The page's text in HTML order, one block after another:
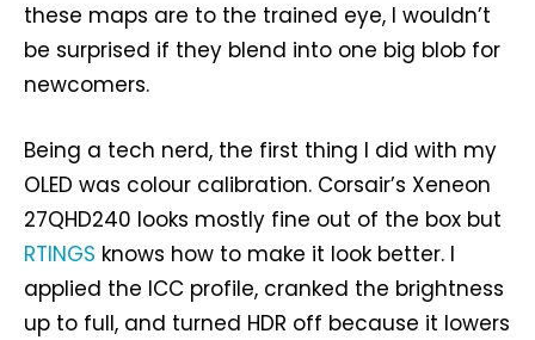
these maps are to the trained eye, I wouldn’t
be surprised if they blend into one big blob for
newcomers.
Being a tech nerd, the first thing I did with my
OLED was colour calibration. Corsair’s Xeneon
27QHD240 looks mostly fine out of the box but
RTINGS knows how to make it look better. I
applied the ICC profile, cranked the brightness
up to full, and turned HDR off because it lowers